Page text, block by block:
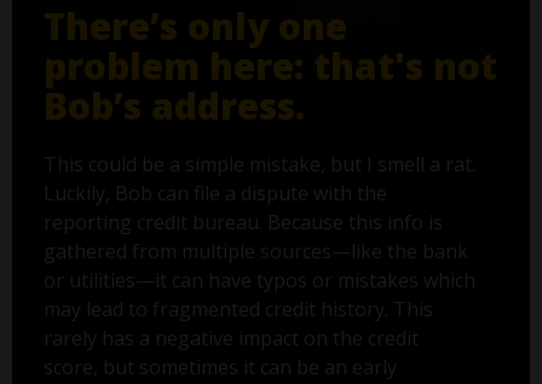
There’s only one
problem here: that's not
Bob’s address.
This could be a simple mistake, but I smell a rat.
Luckily, Bob can file a dispute with the
reporting credit bureau. Because this info is
gathered from multiple sources—like the bank
or utilities—it can have typos or mistakes which
may lead to fragmented credit history. This
rarely has a negative impact on the credit
score, but sometimes it can be an early